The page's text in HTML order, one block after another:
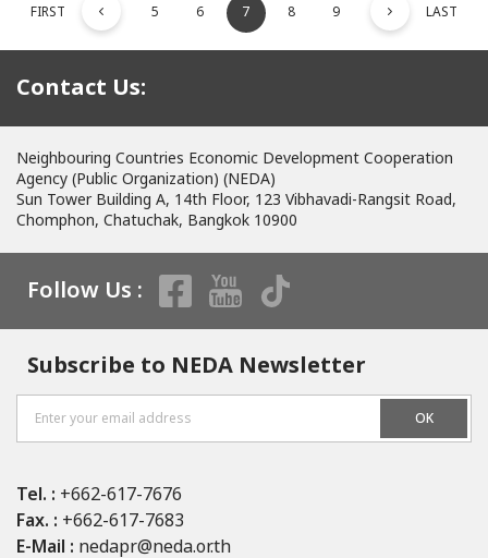
FIRST 5 6 7 8 9 LAST
Contact Us:
Neighbouring Countries Economic Development Cooperation
Agency (Public Organization) (NEDA)
Sun Tower Building A, 14th Floor, 123 Vibhavadi-Rangsit Road,
Chomphon, Chatuchak, Bangkok 10900
Follow Us :
Subscribe to NEDA Newsletter
OK
Tel. : +662-617-7676
Fax. : +662-617-7683
E-Mail : nedapr@neda.or.th